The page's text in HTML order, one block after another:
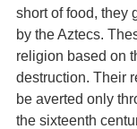
short of food, they
by the Aztecs.
religion based on
destruction. Their
be averted only
the sixteenth